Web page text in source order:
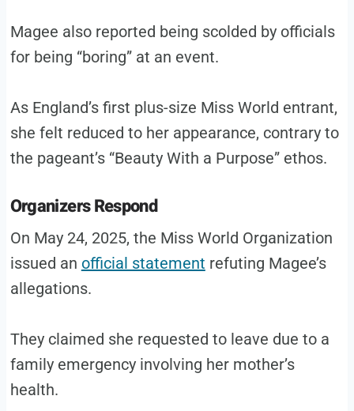
Magee also reported being scolded by officials
for being “boring” at an event.
As England’s first plus-size Miss World entrant,
she felt reduced to her appearance, contrary to
the pageant’s “Beauty With a Purpose” ethos.
Organizers Respond
On May 24, 2025, the Miss World Organization
issued an official statement refuting Magee’s
allegations.
They claimed she requested to leave due to a
family emergency involving her mother’s
health.